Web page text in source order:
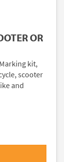
OR
kit,
scooter
and